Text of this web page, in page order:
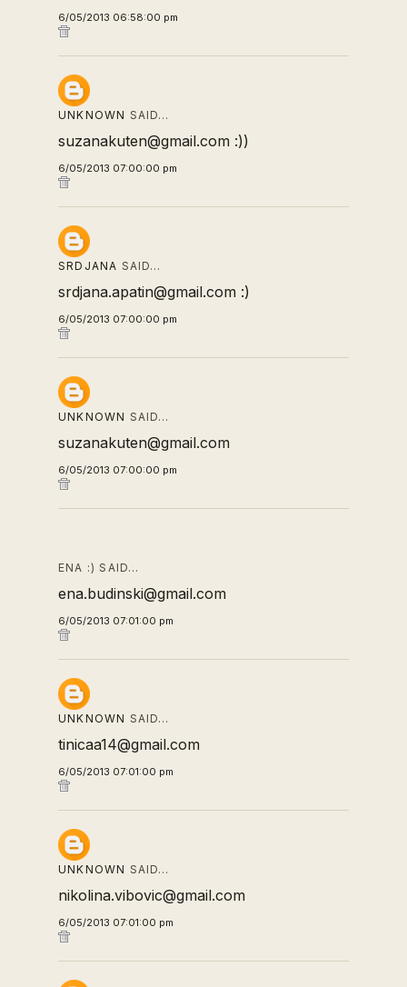
6/05/2013 06:58:00 pm
UNKNOWN SAID…
suzanakuten@gmail.com :))
6/05/2013 07:00:00 pm
SRDJANA SAID…
srdjana.apatin@gmail.com :)
6/05/2013 07:00:00 pm
UNKNOWN SAID…
suzanakuten@gmail.com
6/05/2013 07:00:00 pm
ENA :) SAID…
ena.budinski@gmail.com
6/05/2013 07:01:00 pm
UNKNOWN SAID…
tinicaa14@gmail.com
6/05/2013 07:01:00 pm
UNKNOWN SAID…
nikolina.vibovic@gmail.com
6/05/2013 07:01:00 pm